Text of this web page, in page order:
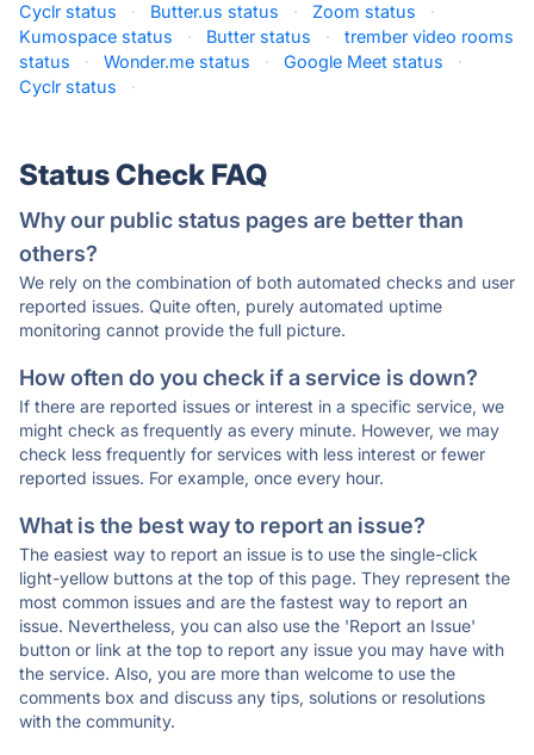
Cyclr status · Butter.us status · Zoom status
·
Kumospace status
· Butter status ·
trember video rooms
status
· Wonder.me status · Google Meet status
·
Cyclr status
·
Status Check FAQ
Why our public status pages are better than
others?
We rely on the combination of both automated checks and user
reported issues. Quite often, purely automated uptime
monitoring cannot provide the full picture.
How often do you check if a service is down?
If there are reported issues or interest in a specific service, we
might check as frequently as every minute. However, we may
check less frequently for services with less interest or fewer
reported issues. For example, once every hour.
What is the best way to report an issue?
The easiest way to report an issue is to use the single-click
light-yellow buttons at the top of this page. They represent the
most common issues and are the fastest way to report an
issue. Nevertheless, you can also use the 'Report an Issue'
button or link at the top to report any issue you may have with
the service. Also, you are more than welcome to use the
comments box and discuss any tips, solutions or resolutions
with the community.